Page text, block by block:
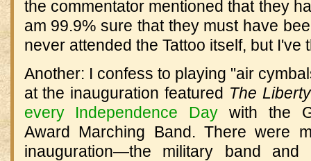
the commentator mentioned that they
am 99.9% sure that they must have
never attended the Tattoo itself, but I've
Another: I confess to playing "air
at the inauguration featured The
every Independence Day with the
Award Marching Band. There were
inauguration—the military band and